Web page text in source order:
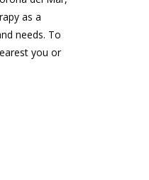
as a
needs. To
you or